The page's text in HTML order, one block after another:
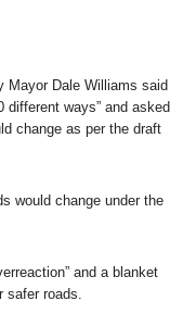
Mayor Dale Williams said
different ways” and asked
change as per the draft
would change under the
and a blanket
roads.